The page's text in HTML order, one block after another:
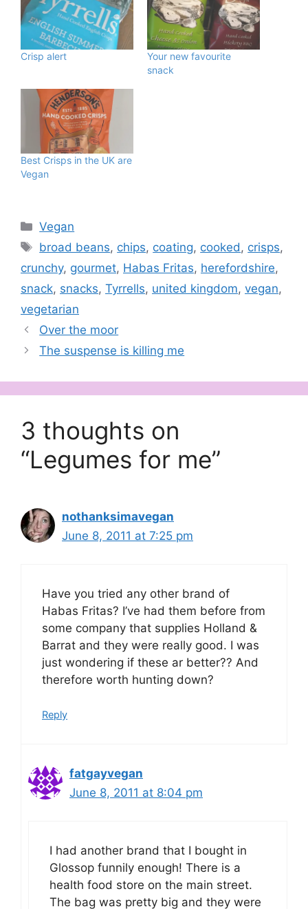
Crisp alert
Your new favourite
snack
Best Crisps in the UK are
Vegan
Categories
Vegan
Tags
broad beans, chips, coating, cooked, crisps,
crunchy, gourmet, Habas Fritas, herefordshire,
snack, snacks, Tyrrells, united kingdom, vegan,
vegetarian
Over the moor
The suspense is killing me
3 thoughts on
“Legumes for me”
nothanksimavegan
June 8, 2011 at 7:25 pm
Have you tried any other brand of
Habas Fritas? I’ve had them before from
some company that supplies Holland &
Barrat and they were really good. I was
just wondering if these ar better?? And
therefore worth hunting down?
Reply
fatgayvegan
June 8, 2011 at 8:04 pm
I had another brand that I bought in
Glossop funnily enough! There is a
health food store on the main street.
The bag was pretty big and they were